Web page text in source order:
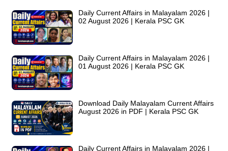
Daily Current Affairs in Malayalam 2026 |
02 August 2026 | Kerala PSC GK
Daily Current Affairs in Malayalam 2026 |
01 August 2026 | Kerala PSC GK
Download Daily Malayalam Current Affairs
August 2026 in PDF | Kerala PSC GK
Daily Current Affairs in Malayalam 2026 |